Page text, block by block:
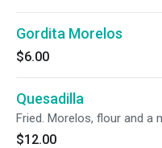
Gordita Morelos
$6.00
Quesadilla
Fried. Morelos, flour and a
$12.00